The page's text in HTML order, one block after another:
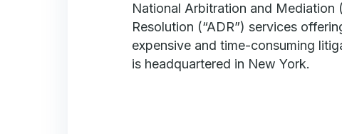
National Arbitration and
Resolution (“ADR”) services
expensive and time-consuming
is headquartered in New York.